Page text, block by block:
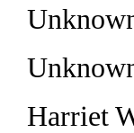
Harriet